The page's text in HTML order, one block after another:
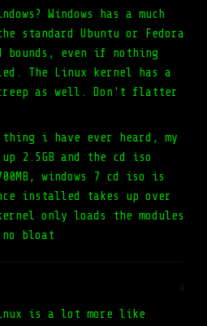
Windows has a much
standard Ubuntu or Fedora
even if nothing
The Linux kernel has a
as well. Don't flatter
i have ever heard, my
2.5GB and the cd iso
windows 7 cd iso is
installed takes up over
only loads the modules
bloat
#
is a lot more like